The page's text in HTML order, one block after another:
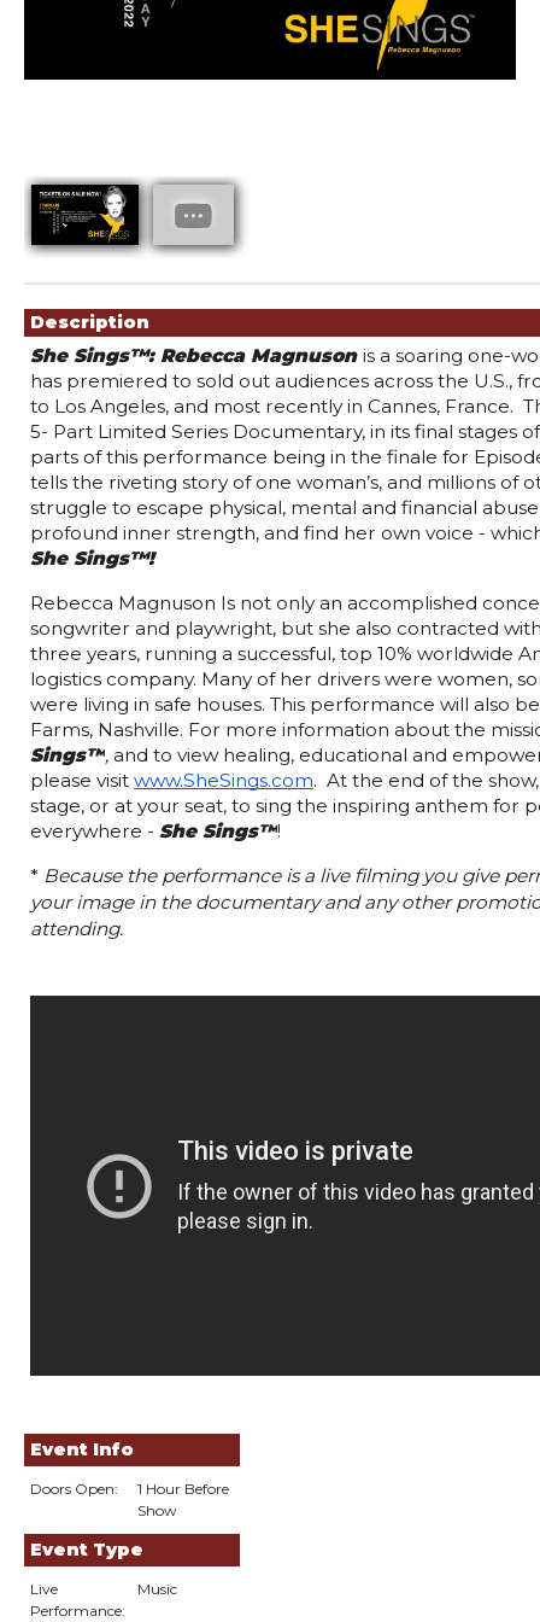
Description
She Sings™: Rebecca Magnuson is a soaring one-
has premiered to sold out audiences across the U.S.,
to Los Angeles, and most recently in Cannes, France.
5- Part Limited Series Documentary, in its final stages
parts of this performance being in the finale for
tells the riveting story of one woman’s, and millions of
struggle to escape physical, mental and financial
She Sings™!
Rebecca Magnuson Is not only an accomplished
songwriter and playwright, but she also contracted
three years, running a successful, top 10% worldwide
logistics company. Many of her drivers were women,
were living in safe houses. This performance will also
Farms, Nashville. For more information about the
Sings™, and to view healing, educational and
please visit www.SheSings.com.  At the end of the
stage, or at your seat, to sing the inspiring anthem for
everywhere - She Sings™!
* Because the performance is a live filming you give
your image in the documentary and any other
attending.
Event Info
Doors Open:
1 Hour Before
Show
Event Type
Live
Performance:
Music